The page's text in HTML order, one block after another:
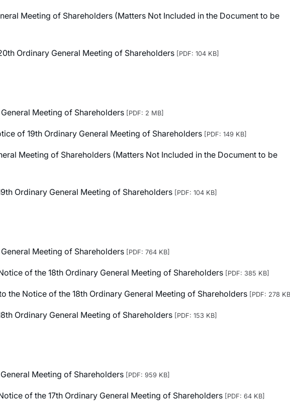
Meeting of Shareholders (Matters Not Included in the Document to be
Ordinary General Meeting of Shareholders [PDF: 104 KB]
Meeting of Shareholders [PDF: 2 MB]
of 19th Ordinary General Meeting of Shareholders [PDF: 149 KB]
Meeting of Shareholders (Matters Not Included in the Document to be
Ordinary General Meeting of Shareholders [PDF: 104 KB]
Meeting of Shareholders [PDF: 764 KB]
of the 18th Ordinary General Meeting of Shareholders [PDF: 385 KB]
the Notice of the 18th Ordinary General Meeting of Shareholders [PDF: 278
Ordinary General Meeting of Shareholders [PDF: 153 KB]
Meeting of Shareholders [PDF: 959 KB]
of the 17th Ordinary General Meeting of Shareholders [PDF: 64 KB]